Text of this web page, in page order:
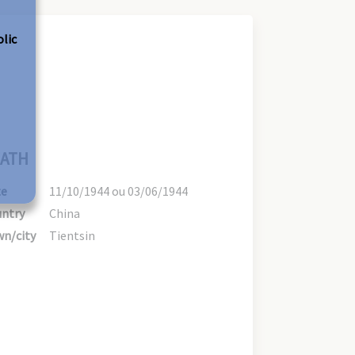
11/10/1944 ou 03/06/1944
China
city
Tientsin